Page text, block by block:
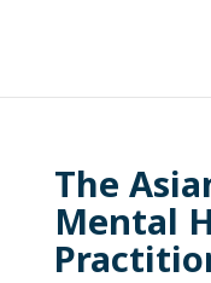
The
Mental